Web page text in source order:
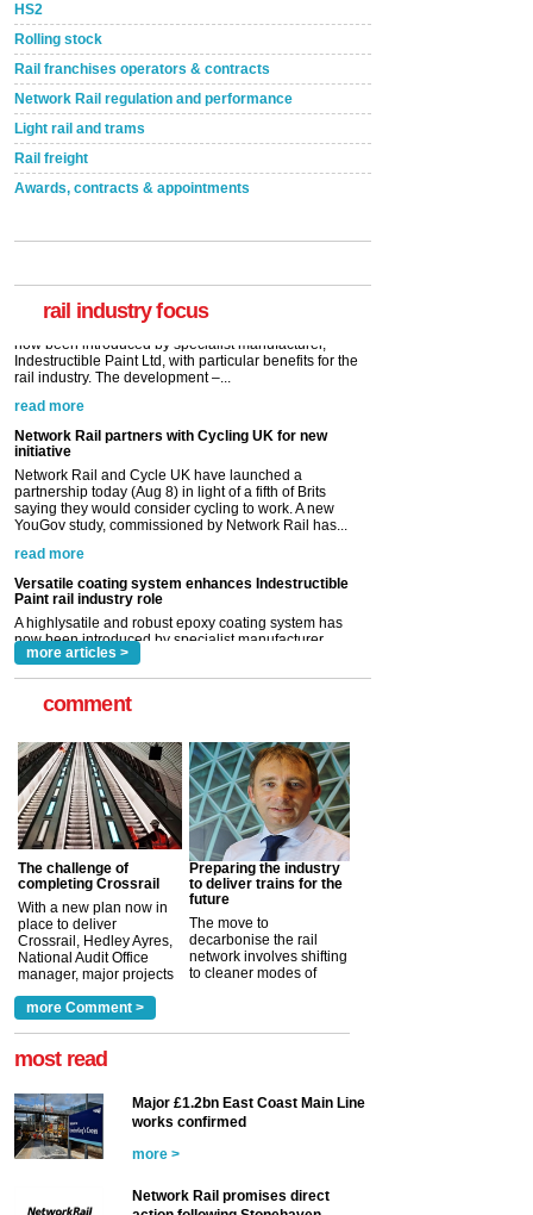
HS2
Rolling stock
Rail franchises operators & contracts
Network Rail regulation and performance
Light rail and trams
Rail freight
Awards, contracts & appointments
rail industry focus
A highlysatile and robust epoxy coating system has
read more
Network Rail partners with Cycling UK for new
initiative
partnership today (Aug 8) in light of a fifth of Brits
YouGov study, commissioned by Network Rail has...
read more
Versatile coating system enhances Indestructible
Paint rail industry role
now been introduced by specialist manufacturer,
rail industry. The development –...
read more
more articles >
comment
The challenge of
completing Crossrail
With a new plan now in
place to deliver
Crossrail, Hedley Ayres,
National Audit Office
manager, major projects
a look at ho... more >
Preparing the industry
to deliver trains for the
future
The move to
decarbonise the rail
network involves shifting
to cleaner modes of
more Comment >
most read
Major £1.2bn East Coast Main Line
works confirmed
more >
Network Rail promises direct